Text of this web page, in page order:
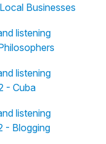
Businesses
listening
listening
- Cuba
listening
- Blogging